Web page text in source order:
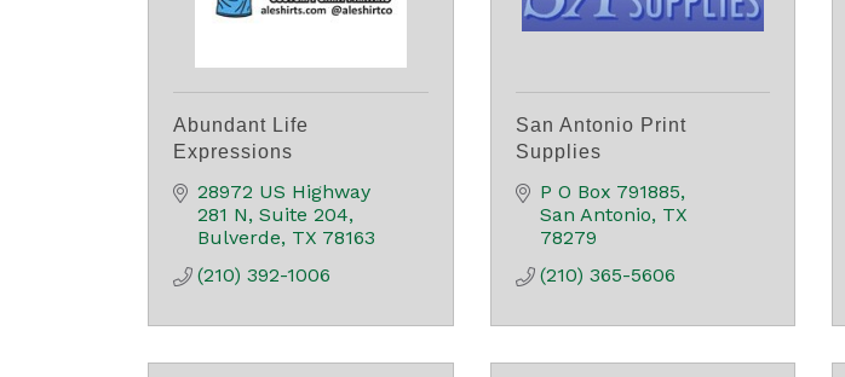
Abundant Life
Expressions
28972 US Highway
281 N Suite 204
Bulverde TX 78163
(210) 392-1006
San Antonio Print
Supplies
P O Box 791885
San Antonio TX
78279
(210) 365-5606